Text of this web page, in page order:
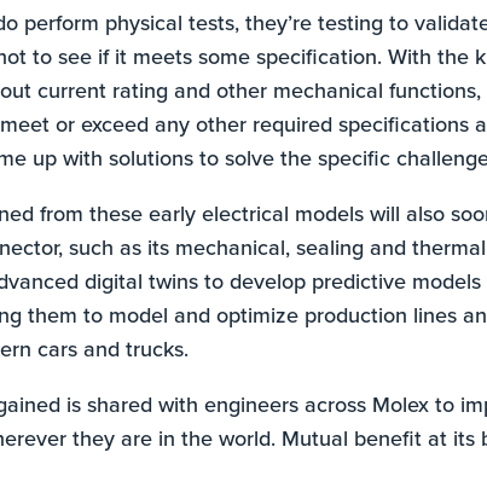
perform physical tests, they’re testing to
to see if it meets some specification. With the
current rating and other mechanical functions,
or exceed any other required specifications
up with solutions to solve the specific
from these early electrical models will also
such as its mechanical, sealing and
digital twins to develop predictive
them to model and optimize production lines
cars and trucks.
is shared with engineers across Molex to
they are in the world. Mutual benefit at its